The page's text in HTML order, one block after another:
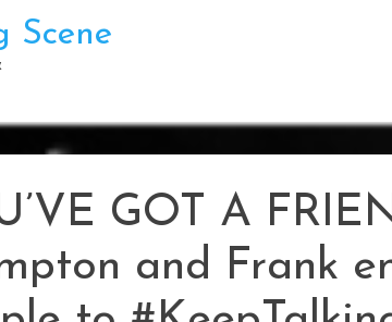
Scene
GOT A
and Frank